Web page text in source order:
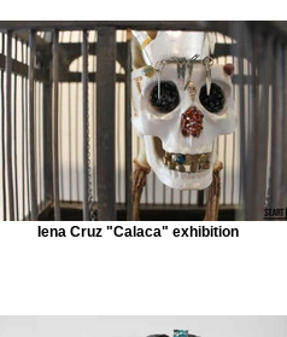
Iena Cruz "Calaca" exhibition